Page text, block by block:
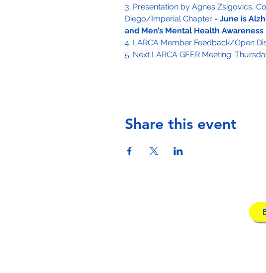
3. Presentation by Agnes Zsigovics,
Diego/Imperial Chapter - June is
and Men’s Mental Health
4. LARCA Member Feedback/Open
5. Next LARCA GEER Meeting:
Share this event